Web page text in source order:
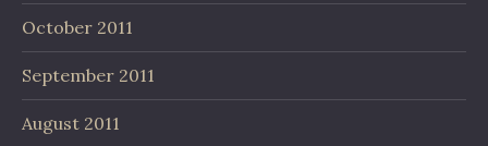
October 2011
September 2011
August 2011